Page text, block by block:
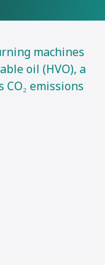
machines
oil (HVO), a
emissions